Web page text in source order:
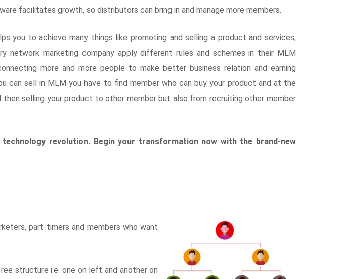
facilitates growth, so distributors can bring in and manage more members.
to achieve many things like promoting and selling a product and services,
network marketing company apply different rules and schemes in their MLM
more and more people to make better business relation and earning
can sell in MLM you have to find member who can buy your product and at the
selling your product to other member but also from recruiting other member
revolution. Begin your transformation now with the brand-new
part-timers and members who want
structure i.e. one on left and another on